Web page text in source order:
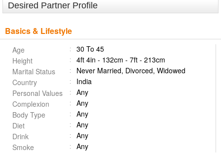
Desired Partner Profile
Basics & Lifestyle
Age
30 To 45
Height
4ft 4in - 132cm - 7ft - 213cm
Marital Status
Never Married, Divorced, Widowed
Country
India
Personal Values
Any
Complexion
Any
Body Type
Any
Diet
Any
Drink
Any
Smoke
Any